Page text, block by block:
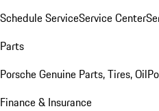
Schedule ServiceService Center
Parts
Porsche Genuine Parts, Tires, Oil
Finance & Insurance